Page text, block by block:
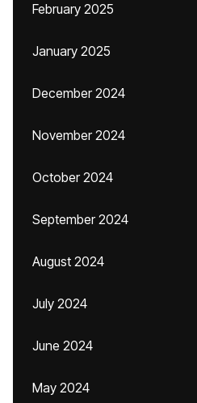
February 2025
January 2025
December 2024
November 2024
October 2024
September 2024
August 2024
July 2024
June 2024
May 2024